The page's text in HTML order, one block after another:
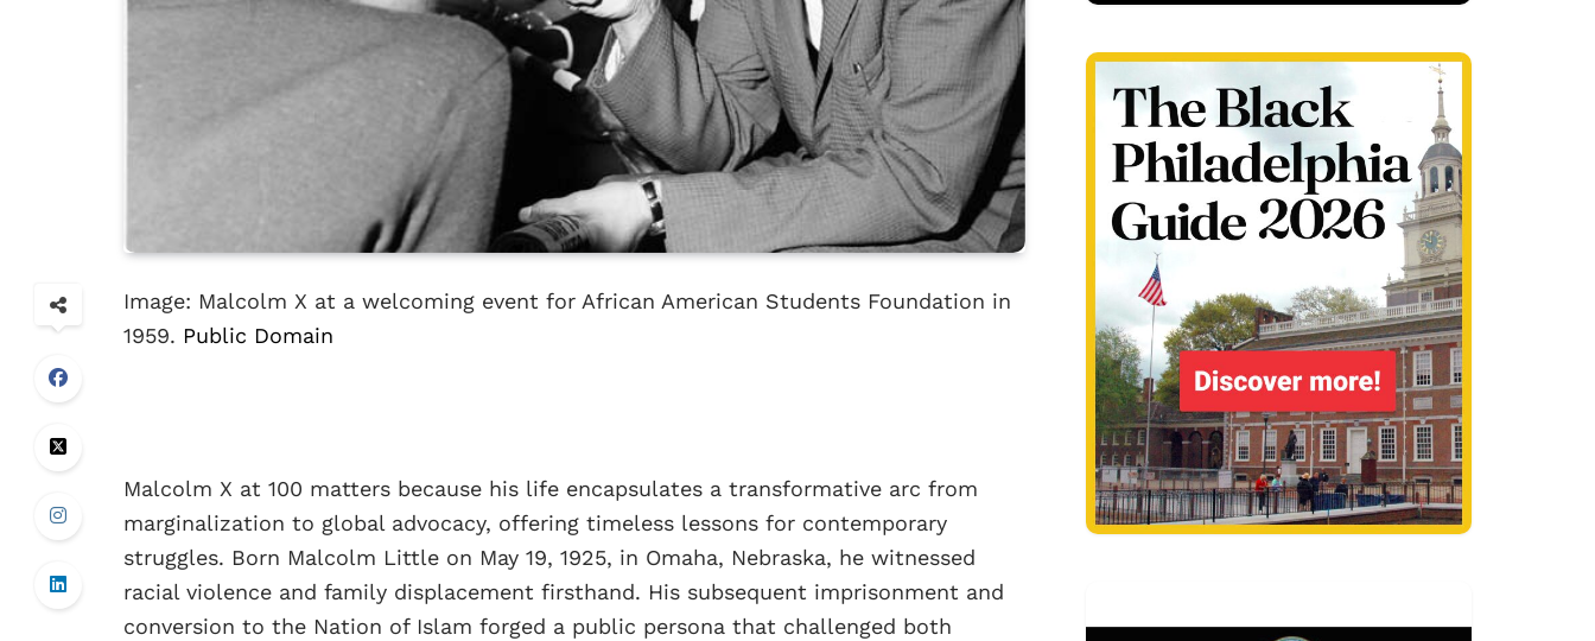
Image: Malcolm X at a welcoming event for African American Students Foundation in
1959. Public Domain
Malcolm X at 100 matters because his life encapsulates a transformative arc from
marginalization to global advocacy, offering timeless lessons for contemporary
struggles. Born Malcolm Little on May 19, 1925, in Omaha, Nebraska, he witnessed
racial violence and family displacement firsthand. His subsequent imprisonment and
conversion to the Nation of Islam forged a public persona that challenged both